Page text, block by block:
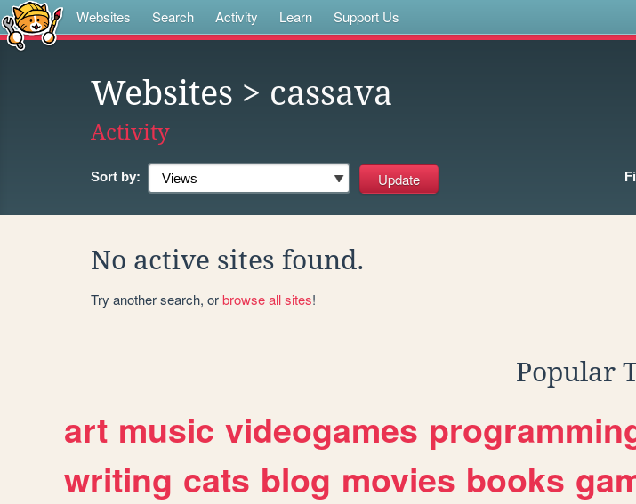
Websites Search Activity Learn Support Us
Websites > cassava
Activity
Sort by:
No active sites found.
Try another search, orbrowse all sites!
Popular
art music videogames
writing cats blog movies books